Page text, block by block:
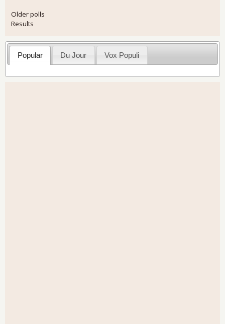
Older polls
Results
Popular Du Jour Vox Populi